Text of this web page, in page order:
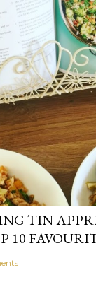
TIN
10